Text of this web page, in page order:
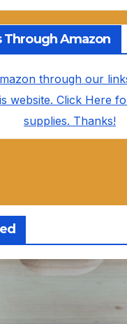
Through Amazon
through our
website. Click Here
supplies. Thanks!